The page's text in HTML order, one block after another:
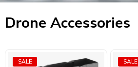
Drone Accessories
SALE SALE